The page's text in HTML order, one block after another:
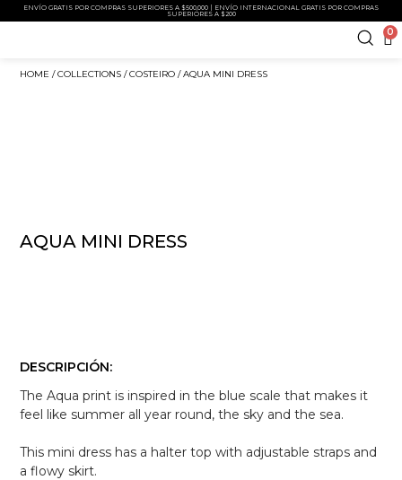
ENVÍO GRATIS POR COMPRAS SUPERIORES A $500,000 | ENVÍO INTERNACIONAL GRATIS POR COMPRAS
SUPERIORES A $200
0
HOME /COLLECTIONS /COSTEIRO / AQUA MINI DRESS
AQUA MINI DRESS
DESCRIPCIÓN:
The Aqua print is inspired in the blue scale that makes it
feel like summer all year round, the sky and the sea.
This mini dress has a halter top with adjustable straps and
a flowy skirt.